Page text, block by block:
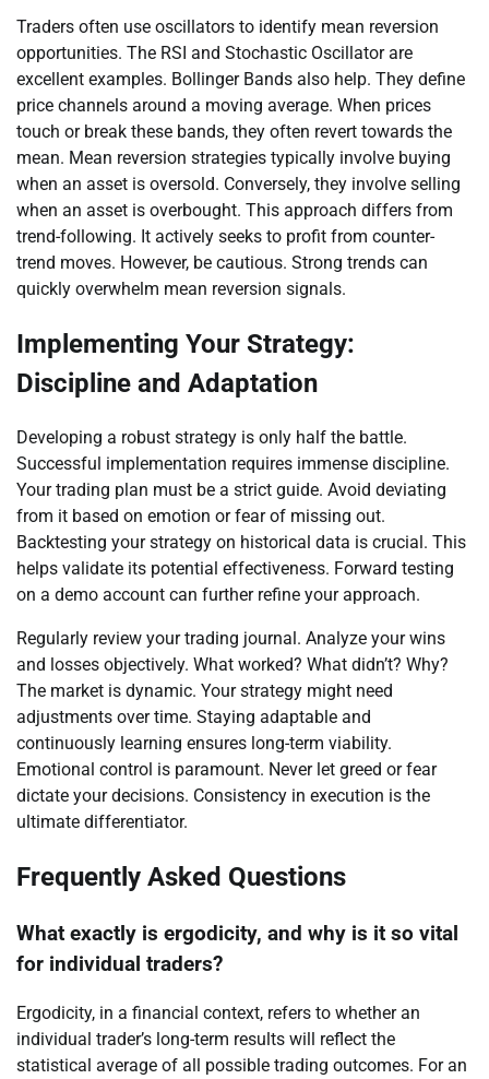
Traders often use oscillators to identify mean reversion
opportunities. The RSI and Stochastic Oscillator are
excellent examples. Bollinger Bands also help. They define
price channels around a moving average. When prices
touch or break these bands, they often revert towards the
mean. Mean reversion strategies typically involve buying
when an asset is oversold. Conversely, they involve selling
when an asset is overbought. This approach differs from
trend-following. It actively seeks to profit from counter-
trend moves. However, be cautious. Strong trends can
quickly overwhelm mean reversion signals.
Implementing Your Strategy:
Discipline and Adaptation
Developing a robust strategy is only half the battle.
Successful implementation requires immense discipline.
Your trading plan must be a strict guide. Avoid deviating
from it based on emotion or fear of missing out.
Backtesting your strategy on historical data is crucial. This
helps validate its potential effectiveness. Forward testing
on a demo account can further refine your approach.
Regularly review your trading journal. Analyze your wins
and losses objectively. What worked? What didn’t? Why?
The market is dynamic. Your strategy might need
adjustments over time. Staying adaptable and
continuously learning ensures long-term viability.
Emotional control is paramount. Never let greed or fear
dictate your decisions. Consistency in execution is the
ultimate differentiator.
Frequently Asked Questions
What exactly is ergodicity, and why is it so vital
for individual traders?
Ergodicity, in a financial context, refers to whether an
individual trader’s long-term results will reflect the
statistical average of all possible trading outcomes. For an